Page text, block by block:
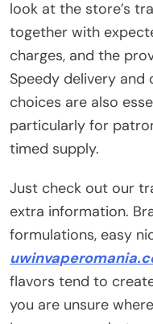
look at the store’s
together with
charges, and the
Speedy delivery
choices are also
particularly for
timed supply.
Just check out our
extra information.
formulations, easy
flavors tend to
you are unsure